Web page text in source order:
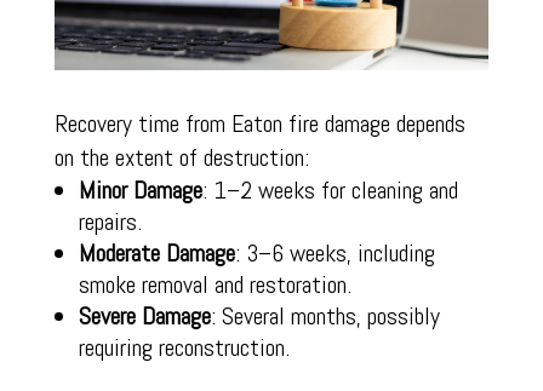
Recovery time from Eaton fire damage depends
on the extent of destruction:
Minor Damage: 1–2 weeks for cleaning and
repairs.
Moderate Damage: 3–6 weeks, including
smoke removal and restoration.
Severe Damage: Several months, possibly
requiring reconstruction.